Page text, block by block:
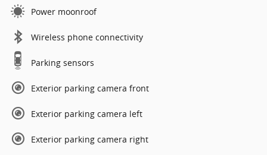
Power moonroof
Wireless phone connectivity
Parking sensors
Exterior parking camera front
Exterior parking camera left
Exterior parking camera right